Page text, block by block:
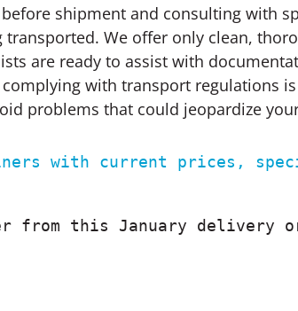
shipment and consulting with
We offer only clean,
are ready to assist with
with transport regulations
problems that could jeopardize
with current prices,
from this January delivery